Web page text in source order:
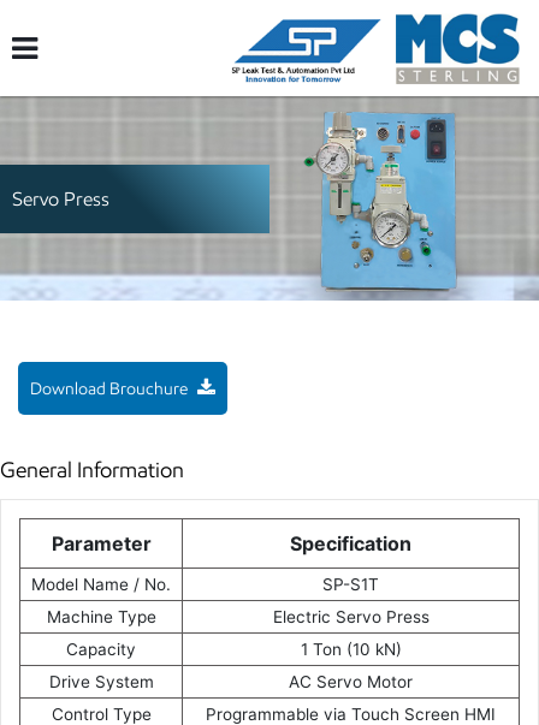
Servo Press
Download Brouchure
General Information
Parameter Specification
Model Name / No.
SP-S1T
Machine Type
Electric Servo Press
Capacity
1 Ton (10 kN)
Drive System
AC Servo Motor
Control Type
Programmable via Touch Screen HMI